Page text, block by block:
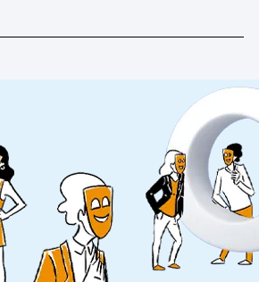
Server-side tracking & tagging
Healthcare & HIPAA
Ecommerce
Banking & financial services
Energy & utilities